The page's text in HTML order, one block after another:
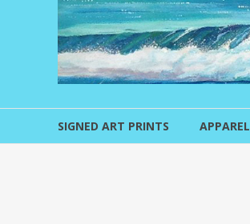
SIGNED ART PRINTS APPAREL